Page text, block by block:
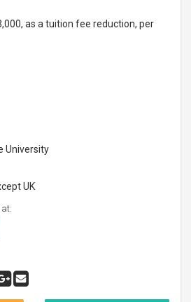
as a tuition fee reduction, per
University
UK